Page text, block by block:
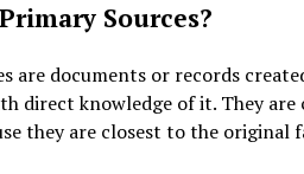
Sources?
are documents or records
direct knowledge of it. They
they are closest to the original